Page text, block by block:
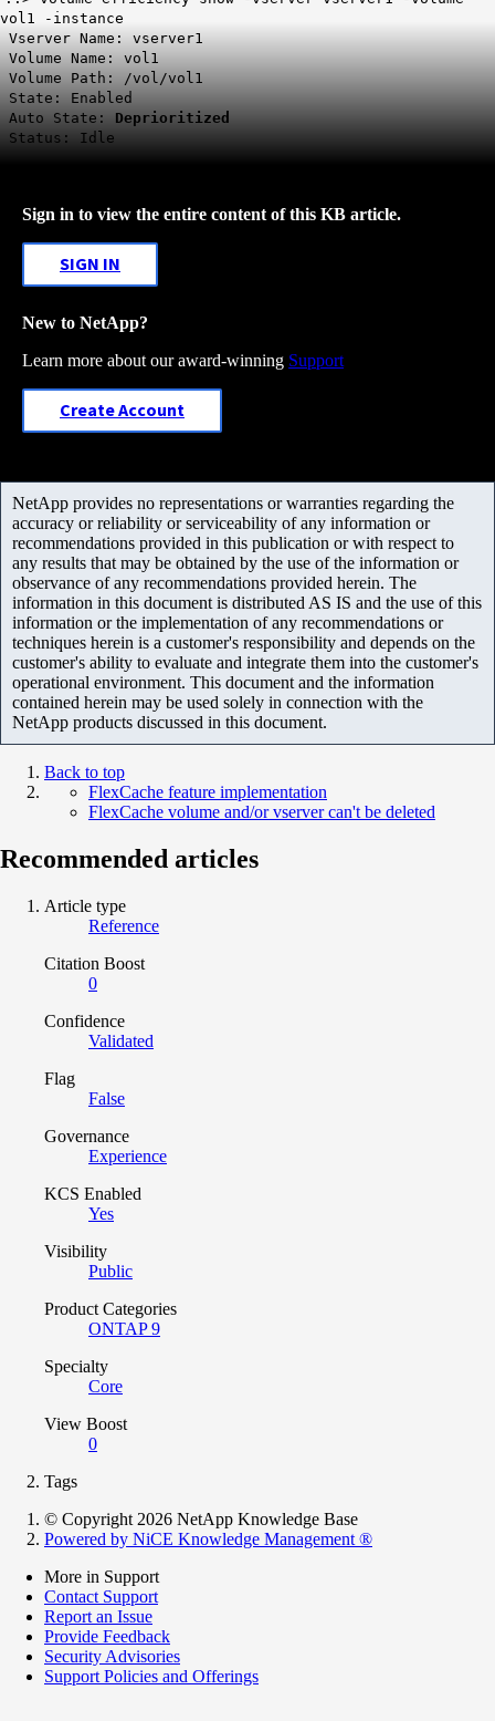
vol1 -instance
Vserver Name: vserver1
Volume Name: vol1
Volume Path: /vol/vol1
State: Enabled
Auto State: Deprioritized
Status: Idle
Sign in to view the entire content of this KB article.
SIGN IN
New to NetApp?
Learn more about our award-winning Support
Create Account
NetApp provides no representations or warranties regarding the
accuracy or reliability or serviceability of any information or
recommendations provided in this publication or with respect to
any results that may be obtained by the use of the information or
observance of any recommendations provided herein. The
information in this document is distributed AS IS and the use of this
information or the implementation of any recommendations or
techniques herein is a customer's responsibility and depends on the
customer's ability to evaluate and integrate them into the customer's
operational environment. This document and the information
contained herein may be used solely in connection with the
NetApp products discussed in this document.
Back to top
FlexCache feature implementation
FlexCache volume and/or vserver can't be deleted
Recommended articles
Article type
Reference
Citation Boost
0
Confidence
Validated
Flag
False
Governance
Experience
KCS Enabled
Yes
Visibility
Public
Product Categories
ONTAP 9
Specialty
Core
View Boost
0
Tags
© Copyright 2026 NetApp Knowledge Base
Powered by NiCE Knowledge Management ®
More in Support
Contact Support
Report an Issue
Provide Feedback
Security Advisories
Support Policies and Offerings